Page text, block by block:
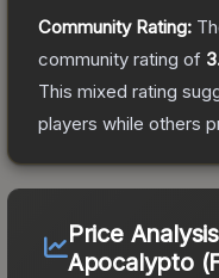
Community Rating:
community rating of
This mixed rating
players while others
Price
Apocalypto